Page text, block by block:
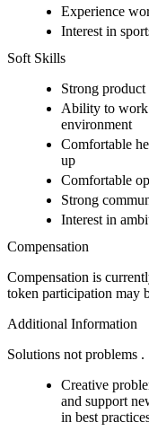
Experience
Interest in
Soft Skills
Strong
Ability to work
environment
Comfortable
up
Comfortable
Strong
Interest in
Compensation
Compensation is
token participation may
Additional Information
Solutions not problems .
Creative
and support
in best